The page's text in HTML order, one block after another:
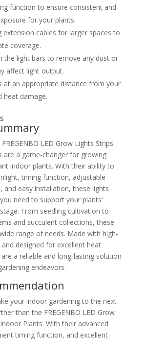
function to ensure consistent and
for your plants.
extension cables for larger spaces to
coverage.
the light bars to remove any dust or
affect light output.
at an appropriate distance from your
heat damage.
LED Grow Lights Strips
are a game-changer for growing
indoor plants. With their ability to
timing function, adjustable
and easy installation, these lights
need to support your plants’
From seedling cultivation to
and succulent collections, these
range of needs. Made with high-
designed for excellent heat
a reliable and long-lasting solution
endeavors.
your indoor gardening to the next
than the FREGENBO LED Grow
Plants. With their advanced
timing function, and excellent